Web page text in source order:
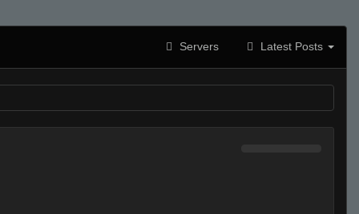
Servers Latest Posts